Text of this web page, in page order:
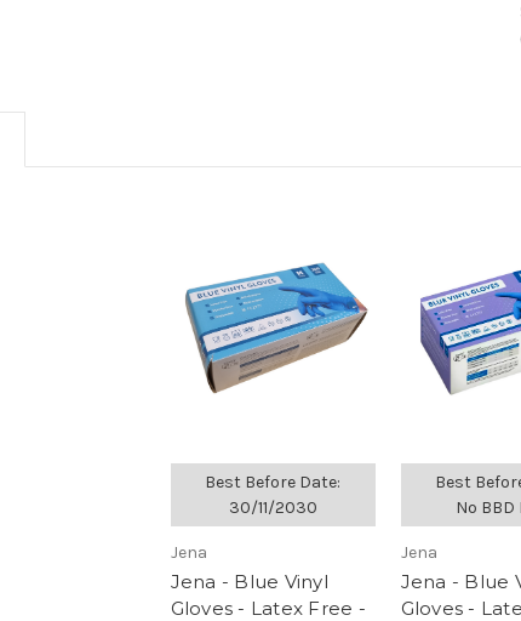
Best Before Date:
30/11/2030
Jena
Jena - Blue Vinyl
Gloves - Latex Free -
Best
No BBD
Jena
Jena - Blue
Gloves -